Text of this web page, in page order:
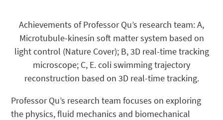
Achievements of Professor Qu’s research team: A,
Microtubule-kinesin soft matter system based on
light control (Nature Cover); B, 3D real-time tracking
microscope; C, E. coli swimming trajectory
reconstruction based on 3D real-time tracking.
Professor Qu’s research team focuses on exploring
the physics, fluid mechanics and biomechanical